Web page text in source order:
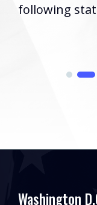
following
Washington